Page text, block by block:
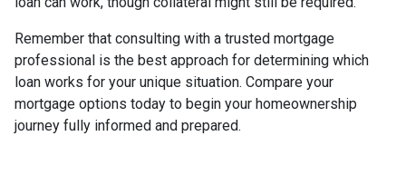
Remember that consulting with a trusted mortgage
professional is the best approach for determining which
loan works for your unique situation. Compare your
mortgage options today to begin your homeownership
journey fully informed and prepared.